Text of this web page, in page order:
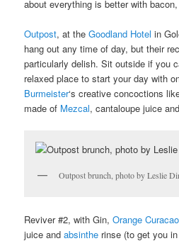
about everything is better with
Outpost, at the Goodland Hotel in
hang out any time of day, but their
particularly delish. Sit outside if you
relaxed place to start your day with
Burmeister‘s creative concoctions
made of Mezcal, cantaloupe juice
Outpost brunch, photo by Leslie
Reviver #2, with Gin,Orange Curacao
juice andabsinthe rinse (to get you